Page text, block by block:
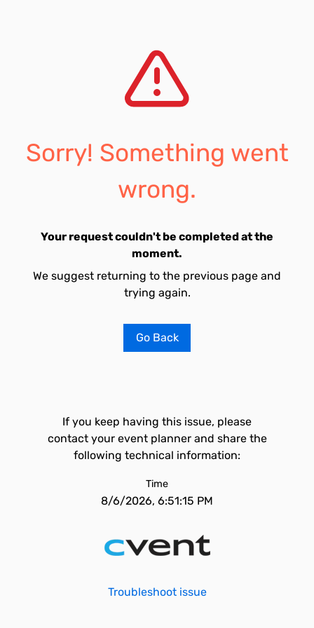
Sorry! Something went
wrong.
Your request couldn't be completed at the
moment.
We suggest returning to the previous page and
trying again.
Go Back
If you keep having this issue, please
contact your event planner and share the
following technical information:
Time
8/6/2026, 6:51:15 PM
Troubleshoot issue